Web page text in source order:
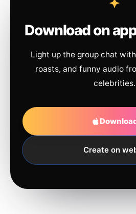
Download on
Light up the group chat
roasts, and funny audio
celebrities.
Create on